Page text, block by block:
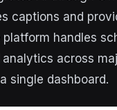
captions and
platform handles
across
single dashboard.